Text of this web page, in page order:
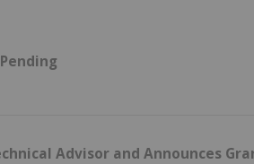
Advisor and Announces